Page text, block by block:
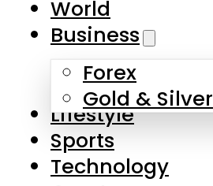
Skip to main content
About Us
Contact Us
Privacy Policy
Complaints
World
Business
Forex
Gold & Silver
Lifestyle
Sports
Technology